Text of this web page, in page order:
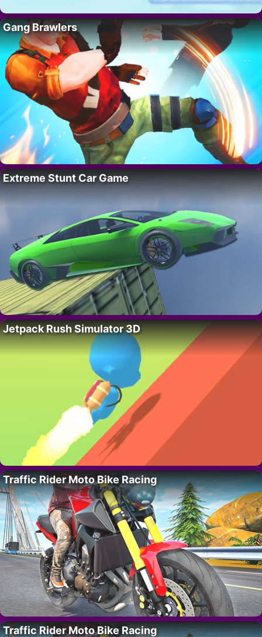
Gang Brawlers
Extreme Stunt Car Game
Jetpack Rush Simulator 3D
Traffic Rider Moto Bike Racing
Traffic Rider Moto Bike Racing